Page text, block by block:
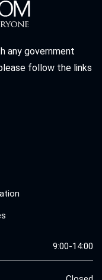
any government
follow the links
9:00-14:00